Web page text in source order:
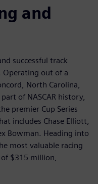
and
successful track
out of a
North Carolina,
of NASCAR history,
premier Cup Series
includes Chase Elliott,
Bowman. Heading into
most valuable racing
$315 million,